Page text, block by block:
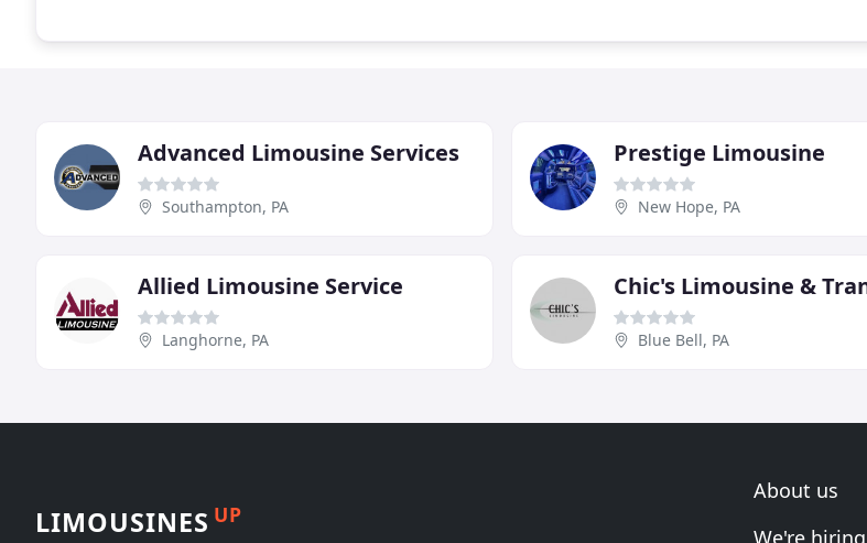
Advanced Limousine Services
Southampton, PA
Prestige Limousine
New Hope, PA
Allied Limousine Service
Langhorne, PA Blue Bell, PA
LIMOUSINES UP
About us
We're hiring